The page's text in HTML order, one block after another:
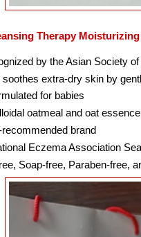
Therapy Moisturizing
by the Asian Society
soothes extra-dry skin by
for babies
oatmeal and oat essence
brand
Eczema Association
Soap-free, Paraben-free,